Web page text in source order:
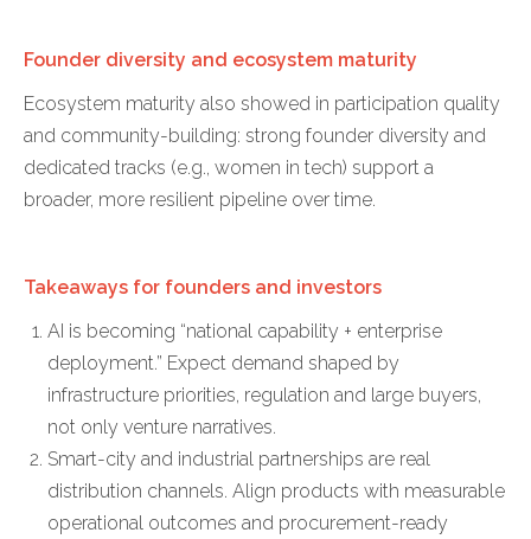
Founder diversity and ecosystem maturity
Ecosystem maturity also showed in participation quality
and community-building: strong founder diversity and
dedicated tracks (e.g., women in tech) support a
broader, more resilient pipeline over time.
Takeaways for founders and investors
AI is becoming “national capability + enterprise
deployment.” Expect demand shaped by
infrastructure priorities, regulation and large buyers,
not only venture narratives.
Smart-city and industrial partnerships are real
distribution channels. Align products with measurable
operational outcomes and procurement-ready